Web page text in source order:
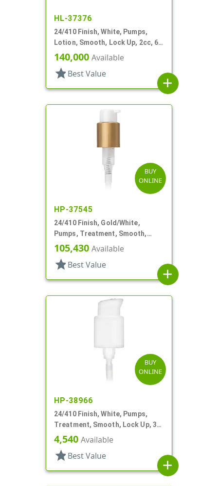
HL-37376
24/410 Finish, White, Pumps,
Lotion, Smooth, Lock Up, 2cc, 6
1/2" DT
140,000 Available
star Best Value
add
BUY
ONLINE
HP-37545
24/410 Finish, Gold/White,
Pumps, Treatment, Smooth,
Lock Up, 1cc, 4 1/2" DT
105,430 Available
star Best Value
add
BUY
ONLINE
HP-38966
24/410 Finish, White, Pumps,
Treatment, Smooth, Lock Up, 3
7/8" DT
4,540 Available
star Best Value
add